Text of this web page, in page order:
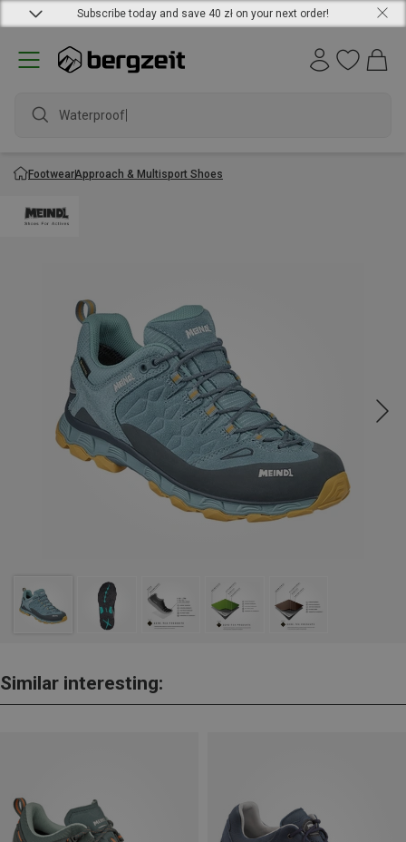
Subscribe today and save 40 zł on your next order!
Waterproof ja
FootwearApproach & Multisport Shoes
Similar interesting: